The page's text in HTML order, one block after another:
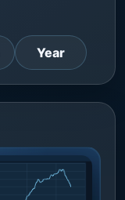
Year